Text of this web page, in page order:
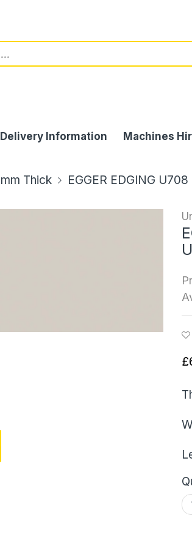
Delivery Information Machines
Thick EGGER EDGING